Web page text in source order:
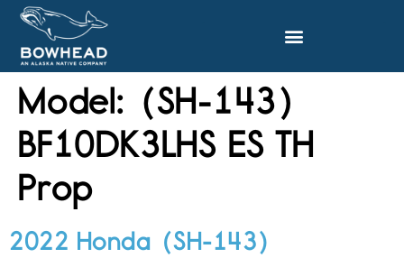
Model: (SH-143)
BF10DK3LHS ES TH
Prop
2022 Honda (SH-143)